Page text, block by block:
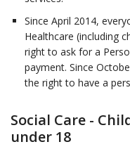
Since April 2014,
Healthcare (including
right to ask for a
payment. Since
the right to have a
Social Care -
under 18